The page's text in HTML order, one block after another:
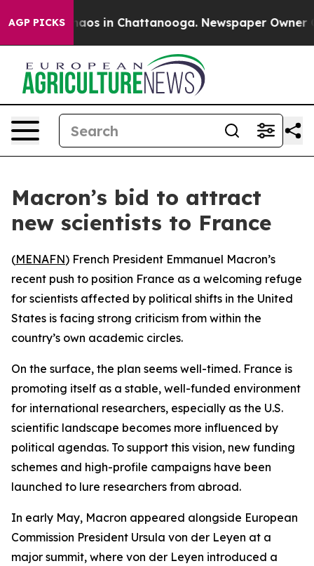
AGP PICKSChaos in Chattanooga. Newspaper Owner
Macron’s bid to attract
new scientists to France
(MENAFN) French President Emmanuel Macron’s
recent push to position France as a welcoming refuge
for scientists affected by political shifts in the United
States is facing strong criticism from within the
country’s own academic circles.
On the surface, the plan seems well-timed. France is
promoting itself as a stable, well-funded environment
for international researchers, especially as the U.S.
scientific landscape becomes more influenced by
political agendas. To support this vision, new funding
schemes and high-profile campaigns have been
launched to lure researchers from abroad.
In early May, Macron appeared alongside European
Commission President Ursula von der Leyen at a
major summit, where von der Leyen introduced a